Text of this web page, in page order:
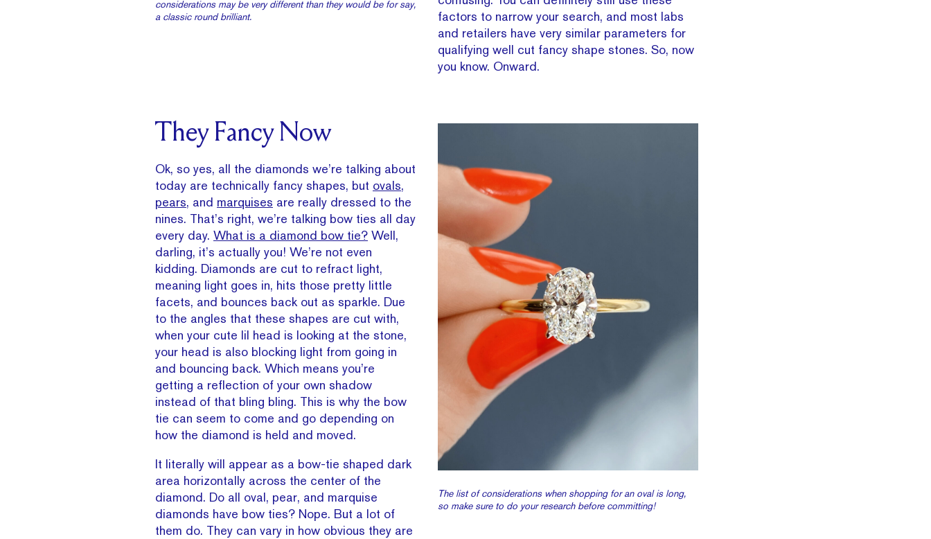
considerations may be very different than they would be for say,
a classic round brilliant.
factors to narrow your search, and most labs
and retailers have very similar parameters for
qualifying well cut fancy shape stones. So, now
you know. Onward.
They Fancy Now
Ok, so yes, all the diamonds we’re talking about
today are technically fancy shapes, but ovals,
pears, and marquises are really dressed to the
nines. That’s right, we’re talking bow ties all day
every day. What is a diamond bow tie? Well,
darling, it’s actually you! We’re not even
kidding. Diamonds are cut to refract light,
meaning light goes in, hits those pretty little
facets, and bounces back out as sparkle. Due
to the angles that these shapes are cut with,
when your cute lil head is looking at the stone,
your head is also blocking light from going in
and bouncing back. Which means you’re
getting a reflection of your own shadow
instead of that bling bling. This is why the bow
tie can seem to come and go depending on
how the diamond is held and moved.
It literally will appear as a bow-tie shaped dark
area horizontally across the center of the
diamond. Do all oval, pear, and marquise
diamonds have bow ties? Nope. But a lot of
them do. They can vary in how obvious they are
The list of considerations when shopping for an oval is long,
so make sure to do your research before committing!